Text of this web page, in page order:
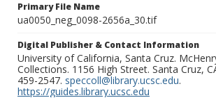
Primary File Name
ua0050_neg_0098-2656a_30.tif
Digital Publisher & Contact Information
University of California, Santa Cruz.
Collections. 1156 High Street. Santa Cruz,
459-2547. speccoll@library.ucsc.edu.
https://guides.library.ucsc.edu